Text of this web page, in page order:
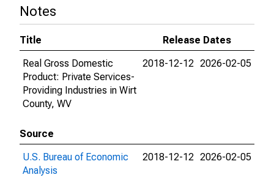
Notes
Title
Release Dates
Real Gross Domestic
Product: Private Services-
Providing Industries in Wirt
County, WV
2018-12-12 2026-02-05
Source
U.S. Bureau of Economic
Analysis
2018-12-12 2026-02-05